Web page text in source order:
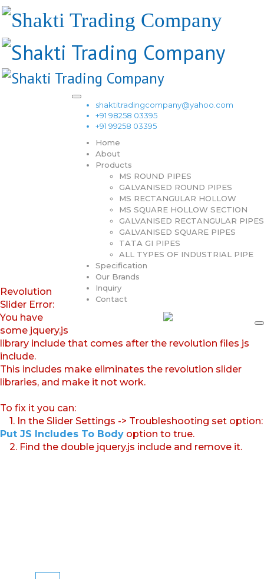
shaktitradingcompany@yahoo.com
+91 98258 03395
+91 99258 03395
Home
About
Products
MS ROUND PIPES
GALVANISED ROUND PIPES
MS RECTANGULAR HOLLOW
MS SQUARE HOLLOW SECTION
GALVANISED RECTANGULAR PIPES
GALVANISED SQUARE PIPES
TATA GI PIPES
ALL TYPES OF INDUSTRIAL PIPE
Specification
Our Brands
Inquiry
Contact
Revolution
Slider Error:
You have
some jquery.js
library include that comes after the revolution files js
include.
This includes make eliminates the revolution slider
libraries, and make it not work.
To fix it you can:
1. In the Slider Settings -> Troubleshooting set option:
Put JS Includes To Body option to true.
2. Find the double jquery.js include and remove it.